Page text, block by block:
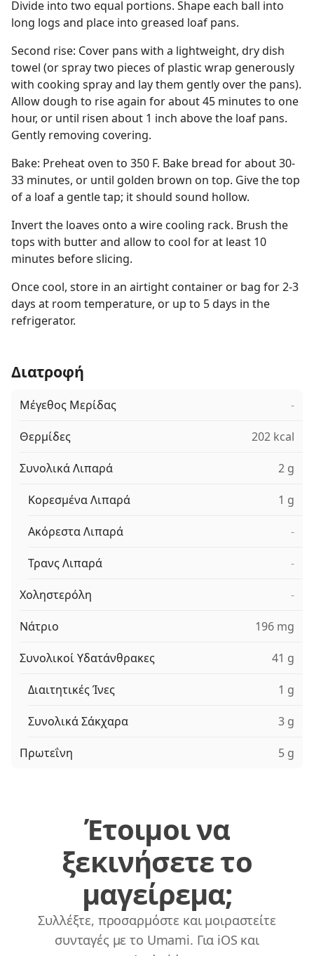
Divide into two equal portions. Shape each ball into
long logs and place into greased loaf pans.
Second rise: Cover pans with a lightweight, dry dish
towel (or spray two pieces of plastic wrap generously
with cooking spray and lay them gently over the pans).
Allow dough to rise again for about 45 minutes to one
hour, or until risen about 1 inch above the loaf pans.
Gently removing covering.
Bake: Preheat oven to 350 F. Bake bread for about 30-
33 minutes, or until golden brown on top. Give the top
of a loaf a gentle tap; it should sound hollow.
Invert the loaves onto a wire cooling rack. Brush the
tops with butter and allow to cool for at least 10
minutes before slicing.
Once cool, store in an airtight container or bag for 2-3
days at room temperature, or up to 5 days in the
refrigerator.
Διατροφή
Μέγεθος Μερίδας -
Θερμίδες 202 kcal
Συνολικά Λιπαρά 2 g
Κορεσμένα Λιπαρά 1 g
Ακόρεστα Λιπαρά -
Τρανς Λιπαρά -
Χοληστερόλη -
Νάτριο 196 mg
Συνολικοί Υδατάνθρακες 41 g
Διαιτητικές Ίνες 1 g
Συνολικά Σάκχαρα 3 g
Πρωτεΐνη 5 g
Έτοιμοι να
ξεκινήσετε το
μαγείρεμα;
Συλλέξτε, προσαρμόστε και μοιραστείτε
συνταγές με το Umami. Για iOS και